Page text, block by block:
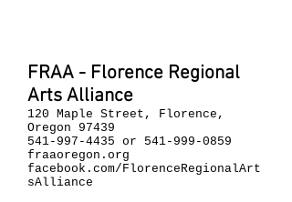
FRAA - Florence Regional
Arts Alliance
120 Maple Street, Florence,
Oregon 97439
541-997-4435 or 541-999-0859
fraaoregon.org
facebook.com/FlorenceRegionalArt
sAlliance